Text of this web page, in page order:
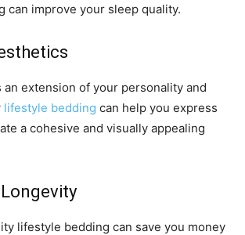
can improve your sleep quality.
an extension of your personality and
lifestyle bedding can help you express
a cohesive and visually appealing
lifestyle bedding can save you money